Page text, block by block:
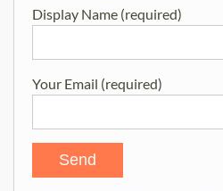
Display Name (required)
Your Email (required)